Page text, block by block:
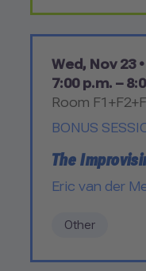
Wed, Nov 23 •
7:00 p.m. –
Room
BONUS
The
Eric van der
Other